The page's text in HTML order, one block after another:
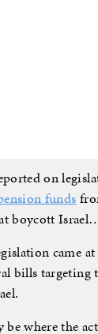
on
funds
boycott
came
bills targeting
be where the